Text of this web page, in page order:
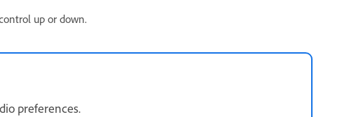
up or down.
preferences.